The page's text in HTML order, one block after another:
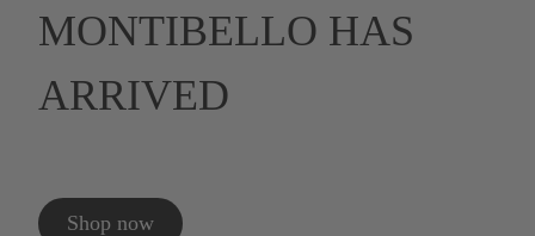
MONTIBELLO HAS
ARRIVED
Shop now